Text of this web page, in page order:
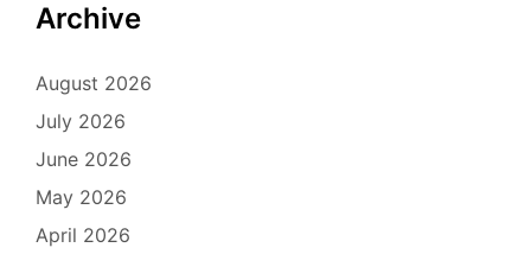
Archive
August 2026
July 2026
June 2026
May 2026
April 2026